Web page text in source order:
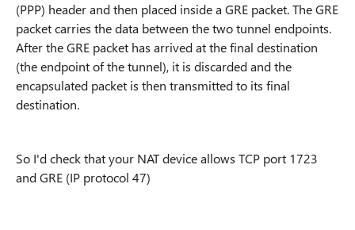
(PPP) header and then placed inside a GRE packet. The GRE
packet carries the data between the two tunnel endpoints.
After the GRE packet has arrived at the final destination
(the endpoint of the tunnel), it is discarded and the
encapsulated packet is then transmitted to its final
destination.
So I'd check that your NAT device allows TCP port 1723
and GRE (IP protocol 47)